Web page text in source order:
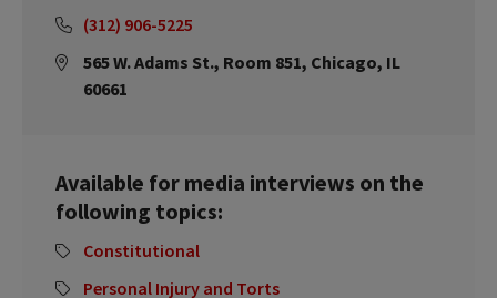
(312) 906-5225
565 W. Adams St., Room 851, Chicago, IL
60661
Available for media interviews on the
following topics:
Constitutional
Personal Injury and Torts